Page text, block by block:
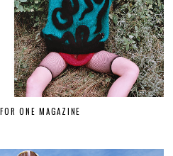
ONE MAGAZINE